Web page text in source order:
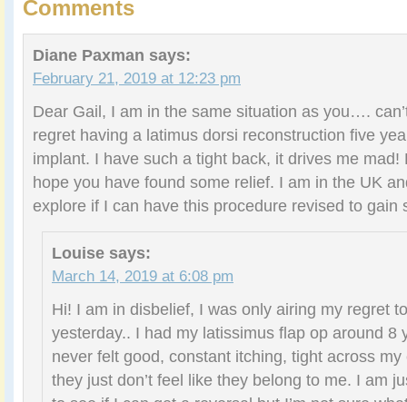
Comments
Diane Paxman says:
February 21, 2019 at 12:23 pm
Dear Gail, I am in the same situation as you….
regret having a latimus dorsi reconstruction five
implant. I have such a tight back, it drives me mad!
hope you have found some relief. I am in the UK
explore if I can have this procedure revised to gain
Louise says:
March 14, 2019 at 6:08 pm
Hi! I am in disbelief, I was only airing my regret
yesterday.. I had my latissimus flap op around 8
never felt good, constant itching, tight across
they just don’t feel like they belong to me. I am